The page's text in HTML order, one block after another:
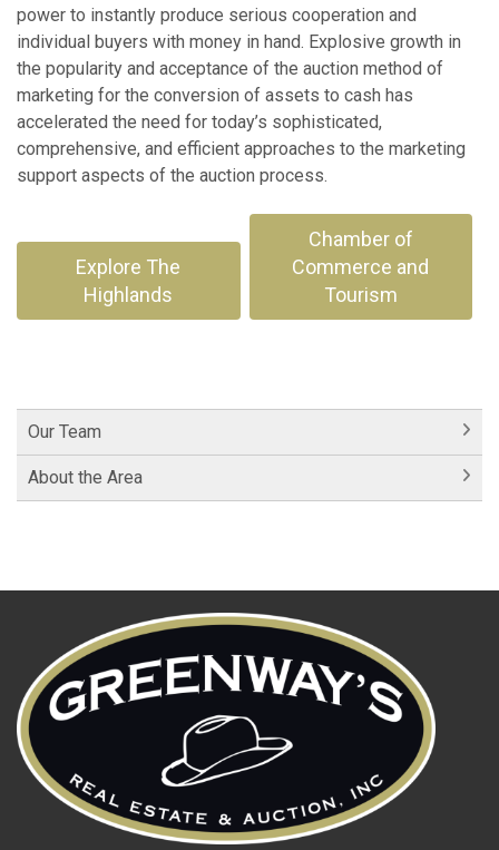
power to instantly produce serious cooperation and
individual buyers with money in hand. Explosive growth in
the popularity and acceptance of the auction method of
marketing for the conversion of assets to cash has
accelerated the need for today’s sophisticated,
comprehensive, and efficient approaches to the marketing
support aspects of the auction process.
Explore The
Highlands
Chamber of
Commerce and
Tourism
Our Team
About the Area